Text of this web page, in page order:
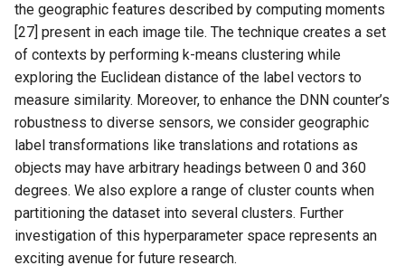
the geographic features described by computing moments
[27] present in each image tile. The technique creates a set
of contexts by performing k-means clustering while
exploring the Euclidean distance of the label vectors to
measure similarity. Moreover, to enhance the DNN counter’s
robustness to diverse sensors, we consider geographic
label transformations like translations and rotations as
objects may have arbitrary headings between 0 and 360
degrees. We also explore a range of cluster counts when
partitioning the dataset into several clusters. Further
investigation of this hyperparameter space represents an
exciting avenue for future research.